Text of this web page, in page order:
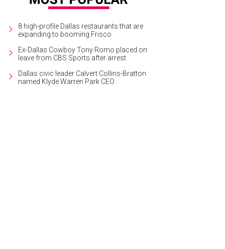
8 high-profile Dallas restaurants that are
expanding to booming Frisco
Ex-Dallas Cowboy Tony Romo placed on
leave from CBS Sports after arrest
Dallas civic leader Calvert Collins-Bratton
named Klyde Warren Park CEO